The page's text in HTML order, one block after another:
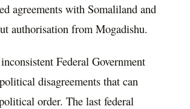
agreements with Somaliland and
authorisation from Mogadishu.
Federal Government
disagreements that can
order. The last federal